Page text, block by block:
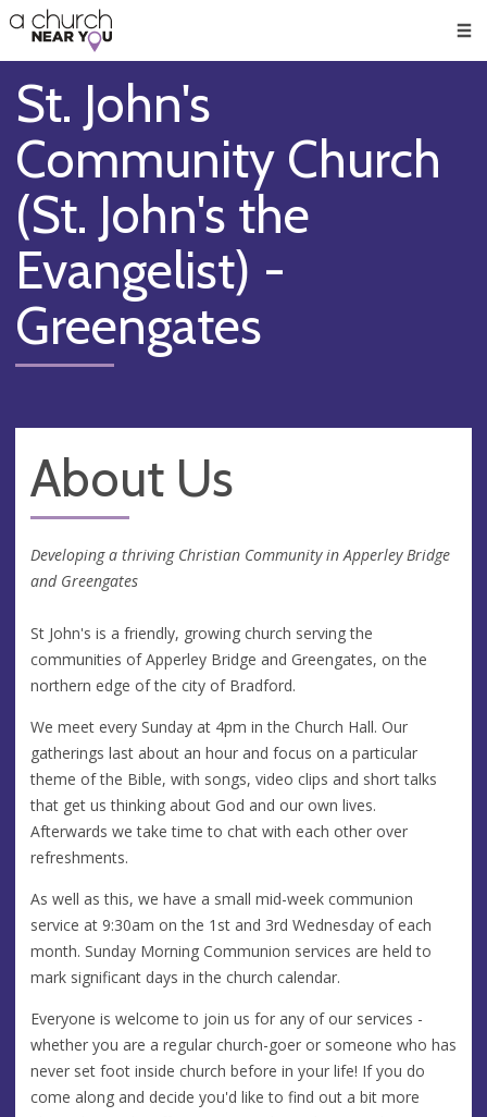
👏
😇
❤️
🥧
👋
St. John's
Community Church
(St. John's the
Evangelist) -
Greengates
About Us
Developing a thriving Christian Community in Apperley Bridge
and Greengates
St John's is a friendly, growing church serving the
communities of Apperley Bridge and Greengates, on the
northern edge of the city of Bradford.
We meet every Sunday at 4pm in the Church Hall. Our
gatherings last about an hour and focus on a particular
theme of the Bible, with songs, video clips and short talks
that get us thinking about God and our own lives.
Afterwards we take time to chat with each other over
refreshments.
As well as this, we have a small mid-week communion
service at 9:30am on the 1st and 3rd Wednesday of each
month. Sunday Morning Communion services are held to
mark significant days in the church calendar.
Everyone is welcome to join us for any of our services -
whether you are a regular church-goer or someone who has
never set foot inside church before in your life! If you do
come along and decide you'd like to find out a bit more